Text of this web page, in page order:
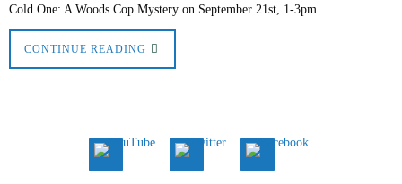
Cold One: A Woods Cop Mystery on September 21st, 1-3pm …
CONTINUE READING